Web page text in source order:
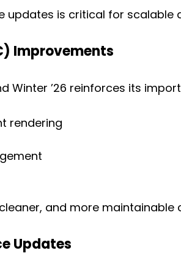
updates is critical for scalable
Improvements
Winter ’26 reinforces its
rendering
and more maintainable
Updates